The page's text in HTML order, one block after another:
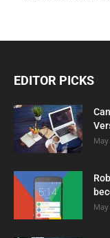
EDITOR PICKS